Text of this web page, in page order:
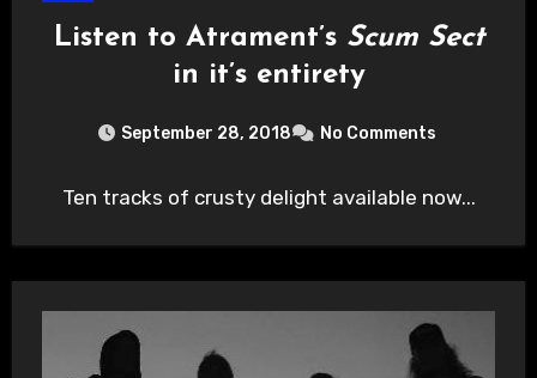
Listen to Atrament’s Scum Sect
in it’s entirety
September 28, 2018 No Comments
Ten tracks of crusty delight available now...